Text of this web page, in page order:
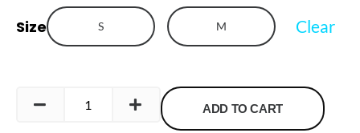
Size S M Clear
ADD TO CART